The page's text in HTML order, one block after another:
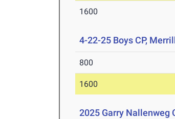
1600
4-22-25 Boys CP,
800
1600
2025 Garry Nallenweg